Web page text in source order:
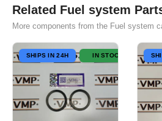
Related Fuel system
More components from the Fuel system
SHIPS IN 24H IN STOCK